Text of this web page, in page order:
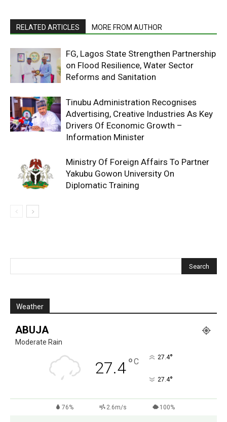
RELATED ARTICLES MORE FROM AUTHOR
FG, Lagos State Strengthen Partnership
on Flood Resilience, Water Sector
Reforms and Sanitation
Tinubu Administration Recognises
Advertising, Creative Industries As Key
Drivers Of Economic Growth –
Information Minister
Ministry Of Foreign Affairs To Partner
Yakubu Gowon University On
Diplomatic Training
Weather
ABUJA
Moderate Rain
27.4°C 27.4°
27.4°
76% 2.6m/s 100%